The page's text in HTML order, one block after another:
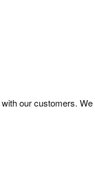
our customers.